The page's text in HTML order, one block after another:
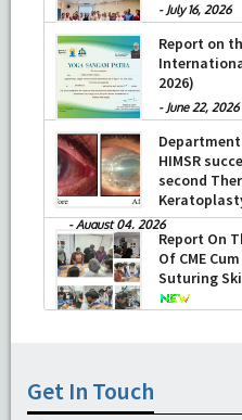
- July 16, 2026
Report on
2026)
- June 22, 2026
HIMSR
second
-August 04, 2026
Report On
Of CME
Suturing
Get In Touch